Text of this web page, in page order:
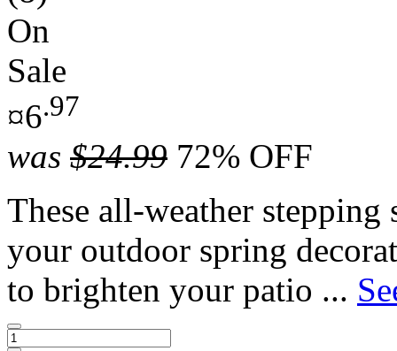
On
Sale
¤6.97
was $24.99 72% OFF
These all-weather stepping
your outdoor spring
to brighten your patio ...